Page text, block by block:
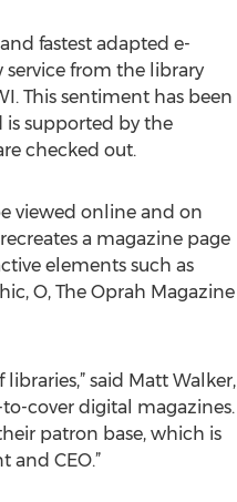
fastest adapted e-
service from the library
This sentiment has been
supported by the
checked out.
viewed online and on
a magazine page
elements such as
O, The Oprah Magazine
said Matt Walker,
cover digital magazines.
patron base, which is
and CEO.”